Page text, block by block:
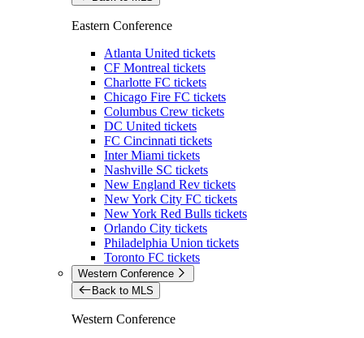
Eastern Conference
Atlanta United tickets
CF Montreal tickets
Charlotte FC tickets
Chicago Fire FC tickets
Columbus Crew tickets
DC United tickets
FC Cincinnati tickets
Inter Miami tickets
Nashville SC tickets
New England Rev tickets
New York City FC tickets
New York Red Bulls tickets
Orlando City tickets
Philadelphia Union tickets
Toronto FC tickets
Western Conference
Back to MLS
Western Conference